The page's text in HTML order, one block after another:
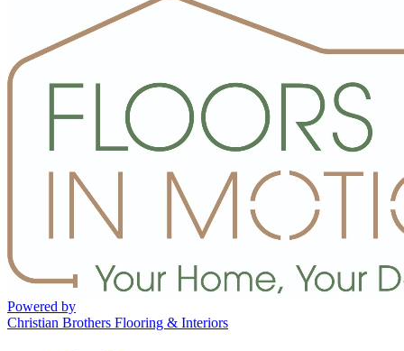
Powered by
Christian Brothers Flooring & Interiors